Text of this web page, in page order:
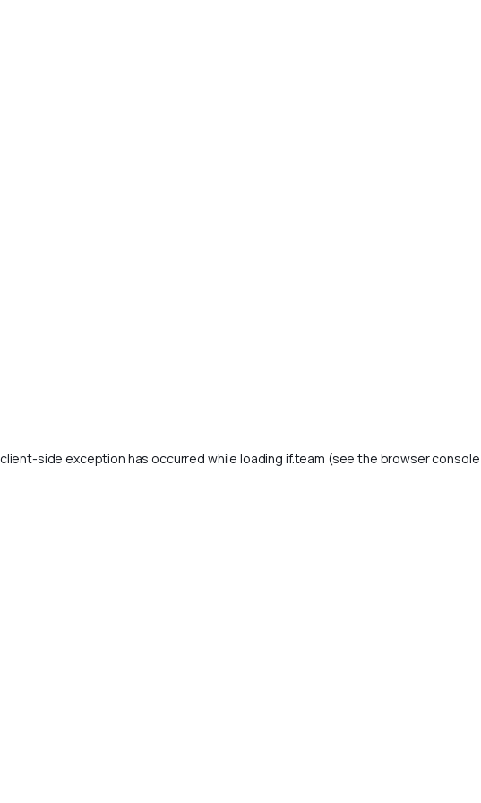
client-side exception has occurred while loading if.team (see the browser console